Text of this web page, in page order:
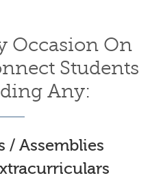
Occasion On
Students
Any:
/ Assemblies